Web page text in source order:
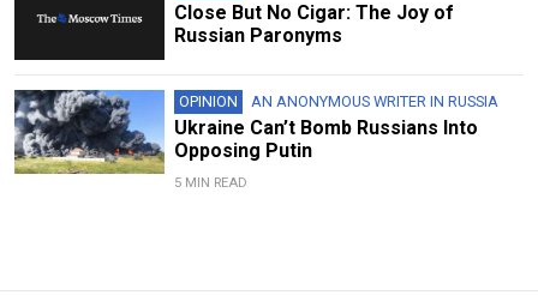
Close But No Cigar: The Joy of
Russian Paronyms
OPINION AN ANONYMOUS WRITER IN RUSSIA
Ukraine Can’t Bomb Russians Into
Opposing Putin
5 MIN READ